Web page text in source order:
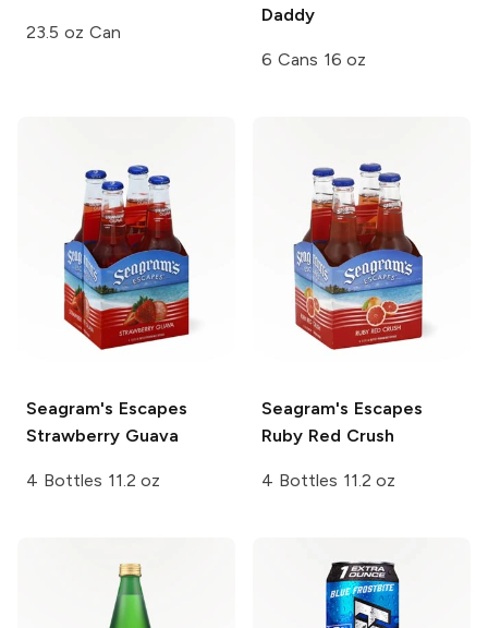
23.5 oz Can
Daddy
6 Cans 16 oz
Seagram's Escapes
Strawberry Guava
4 Bottles 11.2 oz
Seagram's Escapes
Ruby Red Crush
4 Bottles 11.2 oz